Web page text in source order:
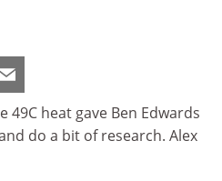
49C heat gave Ben Edwards
do a bit of research. Alex